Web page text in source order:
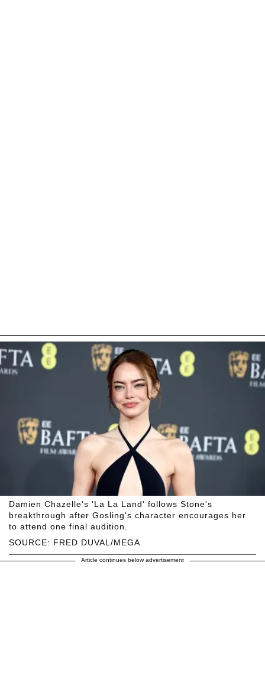
SOURCE: FRED DUVAL/MEGA
Damien Chazelle's 'La La Land' follows Stone's
breakthrough after Gosling's character encourages her
to attend one final audition.
Article continues below advertisement